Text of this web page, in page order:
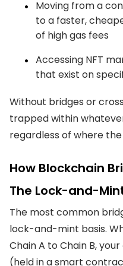
Moving from a
to a faster,
of high gas fees
Accessing NFT
that exist on
Without bridges or
trapped within
regardless of where
How Blockchain
The Lock-and-
The most common
lock-and-mint basis.
Chain A to Chain B,
(held in a smart